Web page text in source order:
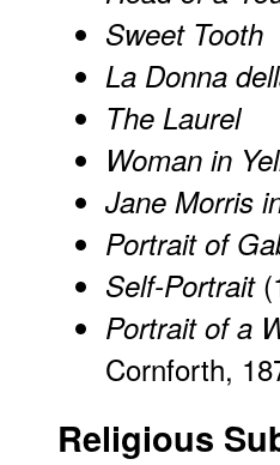
Sweet Tooth
La Donna
The Laurel
Woman in
Jane Morris
Portrait of
Self-Portrait
Portrait of a
Cornforth,
Religious